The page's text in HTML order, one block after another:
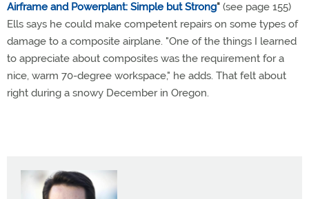
Airframe and Powerplant: Simple but Strong" (see page 155)
Ells says he could make competent repairs on some types of
damage to a composite airplane. "One of the things I learned
to appreciate about composites was the requirement for a
nice, warm 70-degree workspace," he adds. That felt about
right during a snowy December in Oregon.